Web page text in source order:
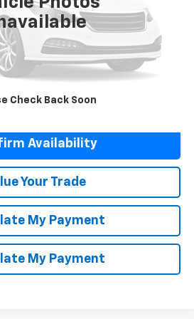
Check Back Soon
Buying Process
To Call
Availability
Your Trade
My Payment
My Payment